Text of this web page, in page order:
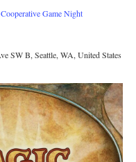
Cooperative Game Night
SW B, Seattle, WA, United States